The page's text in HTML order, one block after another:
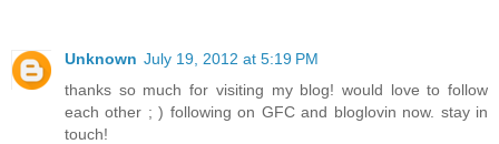
Unknown July 19, 2012 at 5:19 PM
thanks so much for visiting my blog! would love to follow
each other ; ) following on GFC and bloglovin now. stay in
touch!